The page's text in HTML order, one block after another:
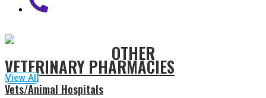
OTHER
VETERINARY PHARMACIES
View All
Vets/Animal Hospitals